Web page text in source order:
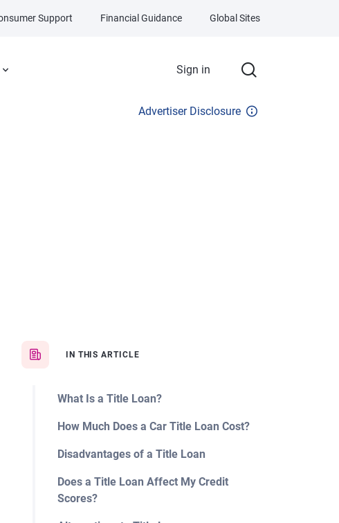
Sign in
Support Financial Guidance Global Sites
Advertiser Disclosure
IN THIS ARTICLE
What Is a Title Loan?
How Much Does a Car Title Loan Cost?
Disadvantages of a Title Loan
Does a Title Loan Affect My Credit
Scores?